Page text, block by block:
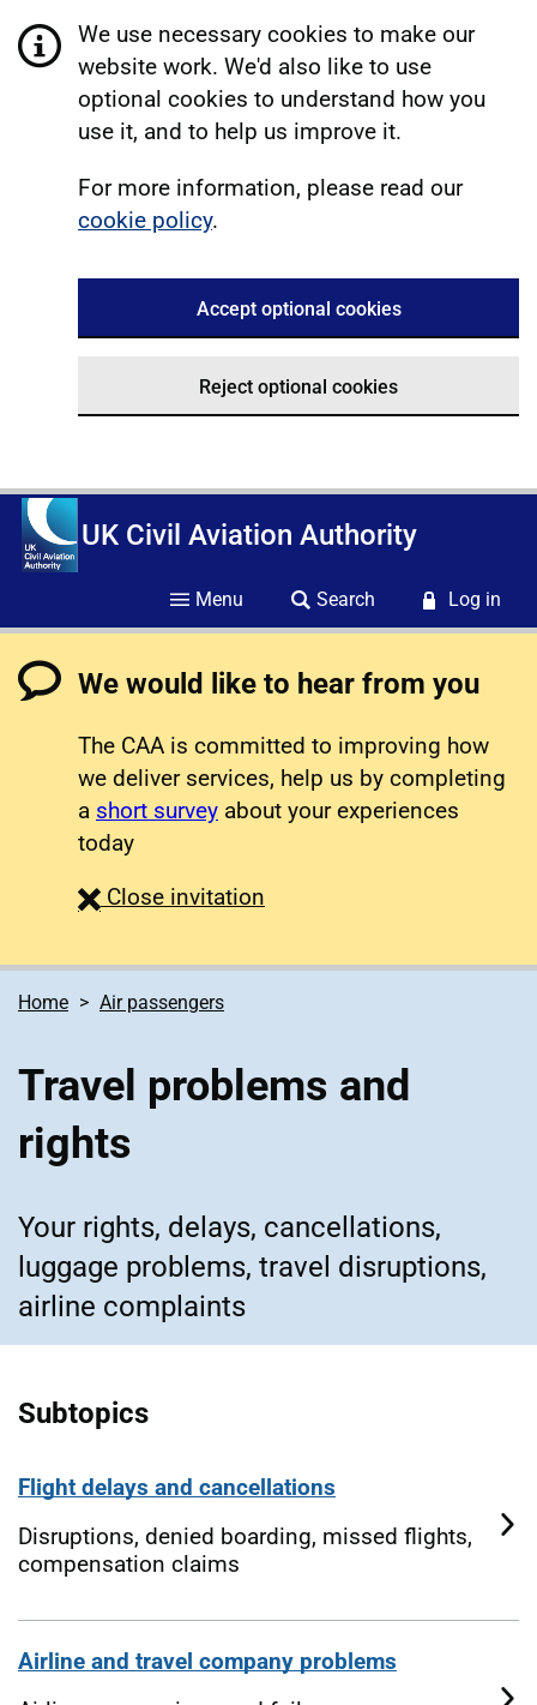
We use necessary cookies to make our
website work. We'd also like to use
optional cookies to understand how you
use it, and to help us improve it.
For more information, please read our
cookie policy.
Accept optional cookies
Reject optional cookies
UK Civil Aviation Authority
Menu Search Log in
We would like to hear from you
The CAA is committed to improving how
we deliver services, help us by completing
a short survey about your experiences
today
Close survey
invitation
Home Air passengers
Travel problems and
rights
Your rights, delays, cancellations,
luggage problems, travel disruptions,
airline complaints
Subtopics
Flight delays and cancellations
Disruptions, denied boarding, missed flights,
compensation claims
Airline and travel company problems